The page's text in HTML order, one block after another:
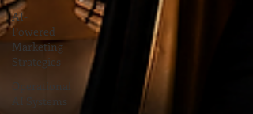
AI-
Powered
Marketing
Strategies
Operational
AI Systems